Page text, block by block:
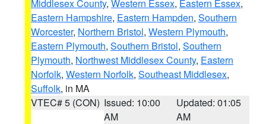
Middlesex County, Western Essex, Eastern Essex,
Eastern Hampshire, Eastern Hampden, Southern
Worcester, Northern Bristol, Western Plymouth,
Eastern Plymouth, Southern Bristol, Southern
Plymouth, Northwest Middlesex County, Eastern
Norfolk, Western Norfolk, Southeast Middlesex,
Suffolk, in MA
VTEC# 5 (CON) Issued: 10:00
AM
Updated: 01:05
AM